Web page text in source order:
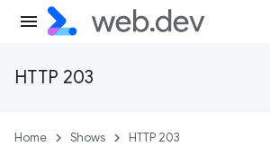
HTTP 203
Home Shows HTTP 203